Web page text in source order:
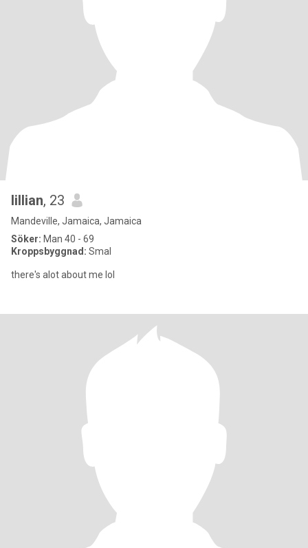
lillian, 23
Mandeville, Jamaica, Jamaica
Söker: Man 40 - 69
Kroppsbyggnad: Smal
there's alot about me lol